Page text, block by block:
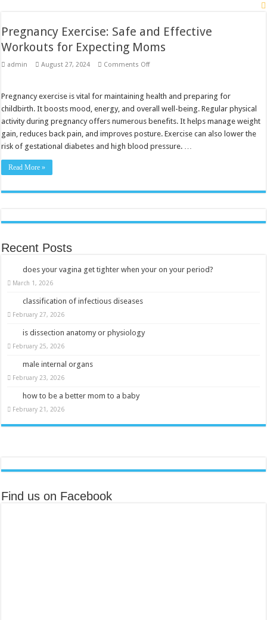
Pregnancy Exercise: Safe and Effective
Workouts for Expecting Moms
admin August 27, 2024 Comments Offon
and
Workouts
for
Expecting
Moms
Pregnancy exercise is vital for maintaining health and preparing for
childbirth. It boosts mood, energy, and overall well-being. Regular physical
activity during pregnancy offers numerous benefits. It helps manage weight
gain, reduces back pain, and improves posture. Exercise can also lower the
risk of gestational diabetes and high blood pressure. …
Read More »
Recent Posts
does your vagina get tighter when your on your period?
March 1, 2026
classification of infectious diseases
February 27, 2026
is dissection anatomy or physiology
February 25, 2026
male internal organs
February 23, 2026
how to be a better mom to a baby
February 21, 2026
Find us on Facebook